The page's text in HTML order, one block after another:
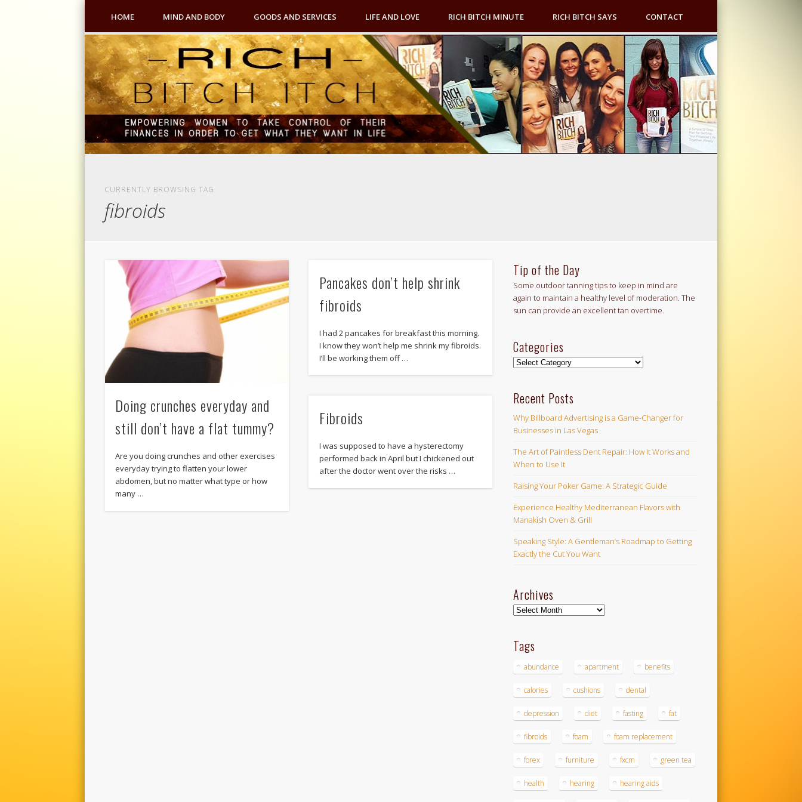
HOME MIND AND BODY GOODS AND SERVICES LIFE AND LOVE RICH BITCH MINUTE RICH BITCH SAYS CONTACT
CURRENTLY BROWSING TAG
fibroids
Doing crunches everyday and
still don’t have a flat tummy?
Are you doing crunches and other exercises
everyday trying to flatten your lower
abdomen, but no matter what type or how
many …
Pancakes don’t help shrink
fibroids
I had 2 pancakes for breakfast this morning.
I know they won’t help me shrink my fibroids.
I’ll be working them off …
Fibroids
I was supposed to have a hysterectomy
performed back in April but I chickened out
after the doctor went over the risks …
Tip of the Day
Some outdoor tanning tips to keep in mind are
again to maintain a healthy level of moderation. The
sun can provide an excellent tan overtime.
Categories
Categories
Recent Posts
Why Billboard Advertising is a Game-Changer for
Businesses in Las Vegas
The Art of Paintless Dent Repair: How It Works and
When to Use It
Raising Your Poker Game: A Strategic Guide
Experience Healthy Mediterranean Flavors with
Manakish Oven & Grill
Speaking Style: A Gentleman’s Roadmap to Getting
Exactly the Cut You Want
Archives
Archives
Tags
abundance apartment benefits
calories cushions dental
depression diet fasting fat
fibroids foam foam replacement
forex furniture fxcm green tea
health hearing hearing aids